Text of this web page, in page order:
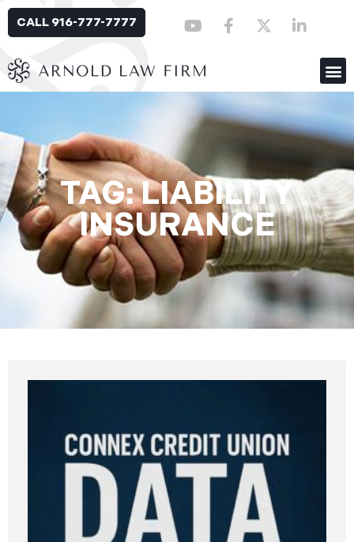
CALL 916-777-7777
TAG: LIABILITY
INSURANCE